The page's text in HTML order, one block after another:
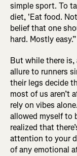
simple sport. To
diet, 'Eat food.
belief that one
hard. Mostly easy.”
But while there is,
allure to runners
their legs decide
most of us aren’t
rely on vibes
allowed myself to
realized that
attention to your
of any emotional